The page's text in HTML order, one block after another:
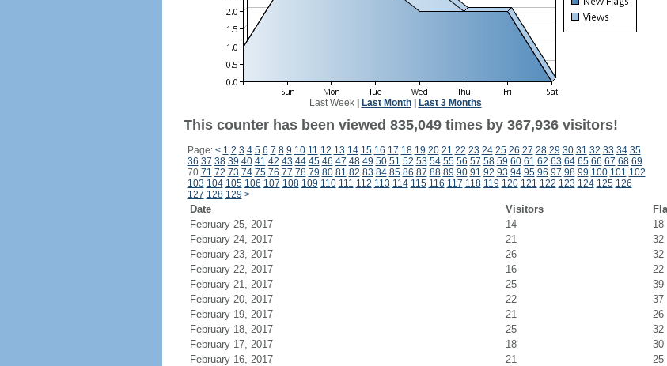
Last Week| Last Month| Last 3 Months
This counter has been viewed 835,049 times by 367,936 visitors!
Page: < 1 2 3 4 5 6 7 8 9 10 11 12 13 14 15 16 17 18 19 20 21 22 23 24 25 26 27 28 29 30 31 32 33 34 35
36 37 38 39 40 41 42 43 44 45 46 47 48 49 50 51 52 53 54 55 56 57 58 59 60 61 62 63 64 65 66 67 68 69
70 71 72 73 74 75 76 77 78 79 80 81 82 83 84 85 86 87 88 89 90 91 92 93 94 95 96 97 98 99 100 101 102
103 104 105 106 107 108 109 110 111 112 113 114 115 116 117 118 119 120 121 122 123 124 125 126
127 128 129 >
Date Visitors
February 25, 2017
14
18
February 24, 2017
21
32
February 23, 2017
26
32
February 22, 2017
16
22
February 21, 2017
25
39
February 20, 2017
22
37
February 19, 2017
21
26
February 18, 2017
25
32
February 17, 2017
18
30
February 16, 2017
21
25